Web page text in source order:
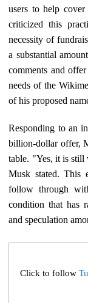
users to help
criticized this
necessity of
a substantial
comments and
needs of the
of his proposed
Responding to an
billion-dollar offer,
table. "Yes, it is still
Musk stated. This
follow through
condition that has
and speculation
Click to follow